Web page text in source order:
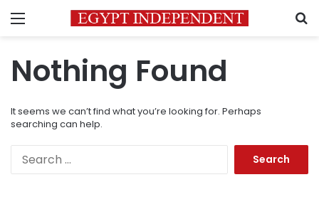
Menu
Nothing Found
It seems we can’t find what you’re looking for. Perhaps
searching can help.